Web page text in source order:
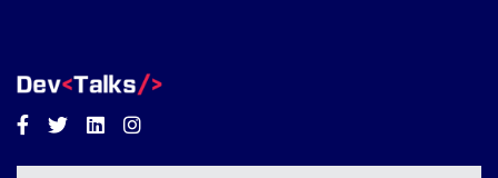
Facebook
TwitterLinkedinInstagram